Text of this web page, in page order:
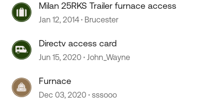
Milan 25RKS Trailer furnace access
Jan 12, 2014 Brucester
Directv access card
Jun 15, 2020 John_Wayne
Furnace
Dec 03, 2020 sssooo